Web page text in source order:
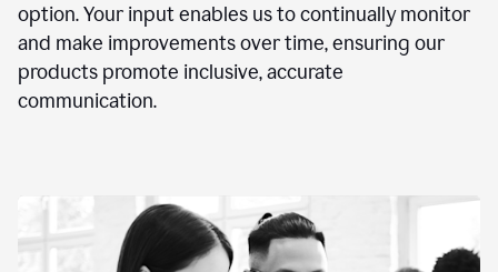
option. Your input enables us to continually monitor
and make improvements over time, ensuring our
products promote inclusive, accurate
communication.